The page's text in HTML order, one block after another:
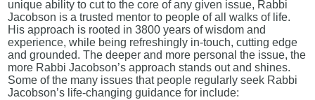
unique ability to cut to the core of any given issue, Rabbi
Jacobson is a trusted mentor to people of all walks of life.
His approach is rooted in 3800 years of wisdom and
experience, while being refreshingly in-touch, cutting edge
and grounded. The deeper and more personal the issue, the
more Rabbi Jacobson’s approach stands out and shines.
Some of the many issues that people regularly seek Rabbi
Jacobson’s life-changing guidance for include: